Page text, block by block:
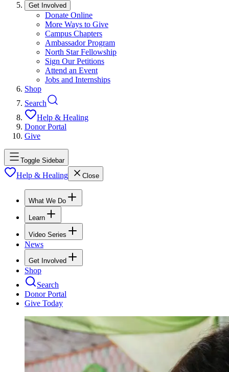
Get Involved
Donate Online
More Ways to Give
Campus Chapters
Ambassador Program
North Star Fellowship
Sign Our Petitions
Attend an Event
Jobs and Internships
Shop
Search
Help & Healing
Donor Portal
Give
Toggle Sidebar
Help & Healing Close
What We Do
Learn
Video Series
News
Get Involved
Shop
Search
Donor Portal
Give Today